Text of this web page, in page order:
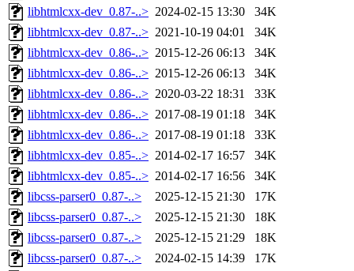
libhtmlcxx-dev_0.87-..> 2024-02-15 13:30
34K
libhtmlcxx-dev_0.87-..> 2021-10-19 04:01
34K
libhtmlcxx-dev_0.86-..> 2015-12-26 06:13
34K
libhtmlcxx-dev_0.86-..> 2015-12-26 06:13
34K
libhtmlcxx-dev_0.86-..> 2020-03-22 18:31
33K
libhtmlcxx-dev_0.86-..> 2017-08-19 01:18
34K
libhtmlcxx-dev_0.86-..> 2017-08-19 01:18
33K
libhtmlcxx-dev_0.85-..> 2014-02-17 16:57
34K
libhtmlcxx-dev_0.85-..> 2014-02-17 16:56
34K
libcss-parser0_0.87-..>
2025-12-15 21:30
17K
libcss-parser0_0.87-..>
2025-12-15 21:30
18K
libcss-parser0_0.87-..>
2025-12-15 21:29
18K
libcss-parser0_0.87-..>
2024-02-15 14:39
17K